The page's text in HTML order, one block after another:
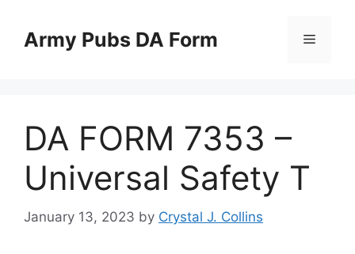
contentArmy Pubs DA Form Menu
DA FORM 7353 –
Universal Safety T
January 13, 2023 by Crystal J. Collins